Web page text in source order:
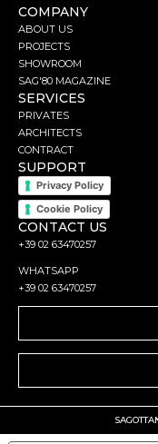
COMPANY
ABOUT US
PROJECTS
SHOWROOM
SAG'80 MAGAZINE
SERVICES
PRIVATES
ARCHITECTS
CONTRACT
SUPPORT
Privacy Policy
Cookie Policy
CONTACT US
+39 02 63470257
WHATSAPP
+39 02 63470257